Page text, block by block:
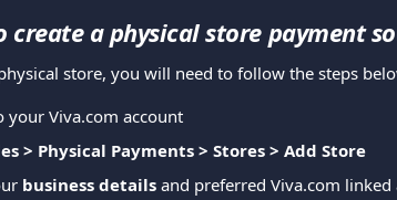
create a physical store payment
store, you will need to follow the steps
your Viva.com account
> Physical Payments > Stores > Add Store
business details and preferred Viva.com